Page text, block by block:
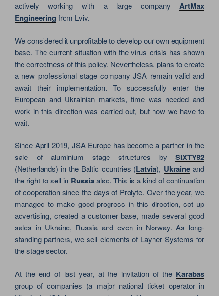
actively working with a large company ArtMax
Engineering from Lviv.
We considered it unprofitable to develop our own equipment
base. The current situation with the virus crisis has shown
the correctness of this policy. Nevertheless, plans to create
a new professional stage company JSA remain valid and
await their implementation. To successfully enter the
European and Ukrainian markets, time was needed and
work in this direction was carried out, but now we have to
wait.
Since April 2019, JSA Europe has become a partner in the
sale of aluminium stage structures by SIXTY82
(Netherlands) in the Baltic countries (Latvia), Ukraineand
the right to sell in Russiaalso. This is a kind of continuation
of cooperation since the days of Prolyte. Over the year, we
managed to make good progress in this direction, set up
advertising, created a customer base, made several good
sales in Ukraine, Russia and even in Norway. As long-
standing partners, we sell elements of Layher Systems for
the stage sector.
At the end of last year, at the invitation of the Karabas
group of companies (a major national ticket operator in